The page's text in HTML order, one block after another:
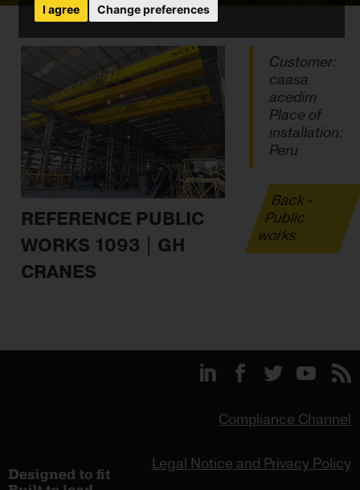
I agree Change preferences
REFERENCE PUBLIC
WORKS 1093 | GH
CRANES
Customer:
caasa
acedim
Place of
installation:
Peru
Back -
Public
works
Compliance Channel
Legal Notice and Privacy Policy